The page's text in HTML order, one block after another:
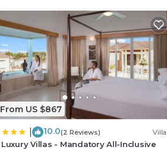
From US $867
10.0(2 Reviews) Villa
Luxury Villas - Mandatory All-Inclusive